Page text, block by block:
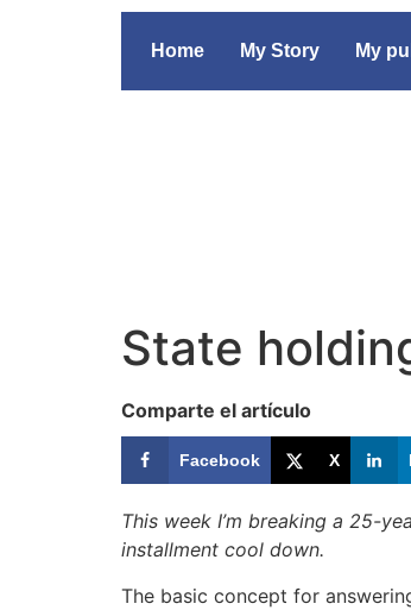
Home My Story My
State
Comparte el artículo
Facebook X
This week I’m breaking a 25-
installment cool down.
The basic concept for